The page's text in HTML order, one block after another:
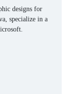
designs for
specialize in a